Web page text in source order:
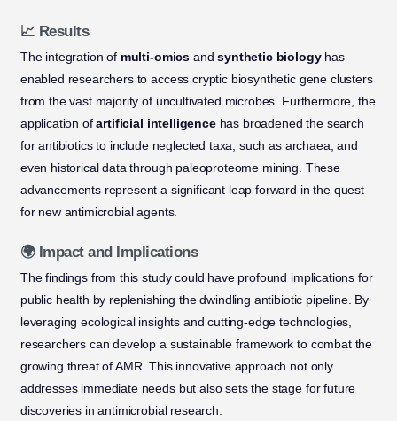
📈 Results
The integration of multi-omics andsynthetic biologyhas
enabled researchers to access cryptic biosynthetic gene clusters
from the vast majority of uncultivated microbes. Furthermore, the
application ofartificial intelligencehas broadened the search
for antibiotics to include neglected taxa, such as archaea, and
even historical data through paleoproteome mining. These
advancements represent a significant leap forward in the quest
for new antimicrobial agents.
🌍 Impact and Implications
The findings from this study could have profound implications for
public health by replenishing the dwindling antibiotic pipeline. By
leveraging ecological insights and cutting-edge technologies,
researchers can develop a sustainable framework to combat the
growing threat of AMR. This innovative approach not only
addresses immediate needs but also sets the stage for future
discoveries in antimicrobial research.